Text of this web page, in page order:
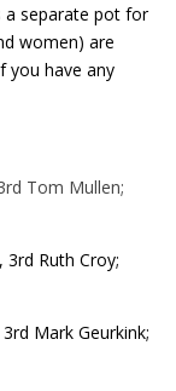
a separate pot for
women) are
you have any
Tom Mullen;
3rd Ruth Croy;
Mark Geurkink;